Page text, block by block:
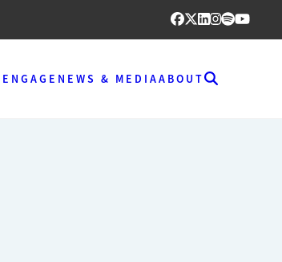
ENGAGE NEWS & MEDIAABOUT